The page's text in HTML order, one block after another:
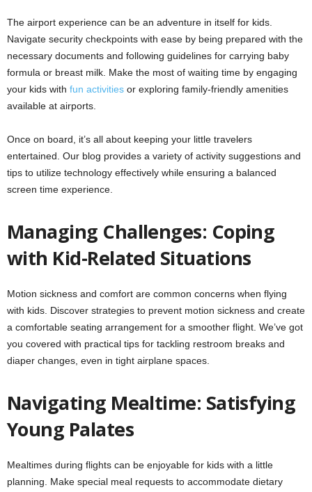
The airport experience can be an adventure in itself for kids.
Navigate security checkpoints with ease by being prepared with the
necessary documents and following guidelines for carrying baby
formula or breast milk. Make the most of waiting time by engaging
your kids with fun activities or exploring family-friendly amenities
available at airports.
Once on board, it’s all about keeping your little travelers
entertained. Our blog provides a variety of activity suggestions and
tips to utilize technology effectively while ensuring a balanced
screen time experience.
Managing Challenges: Coping
with Kid-Related Situations
Motion sickness and comfort are common concerns when flying
with kids. Discover strategies to prevent motion sickness and create
a comfortable seating arrangement for a smoother flight. We’ve got
you covered with practical tips for tackling restroom breaks and
diaper changes, even in tight airplane spaces.
Navigating Mealtime: Satisfying
Young Palates
Mealtimes during flights can be enjoyable for kids with a little
planning. Make special meal requests to accommodate dietary